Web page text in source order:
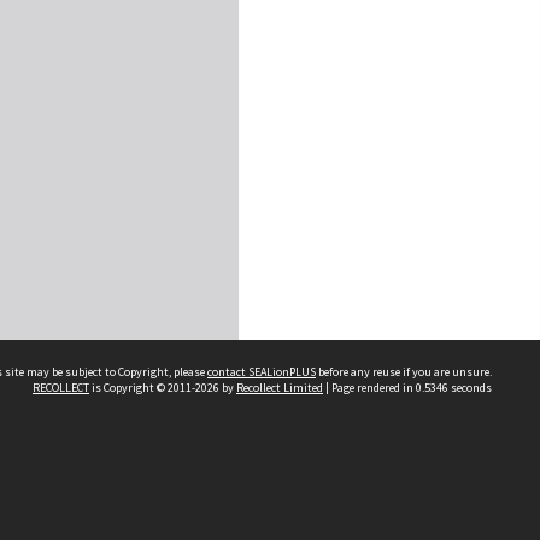
may be subject to Copyright, pleasecontact SEALionPLUS before any reuse if you are unsure.
RECOLLECTis Copyright © 2011-2026 by Recollect Limited | Page rendered in 0.5346 seconds